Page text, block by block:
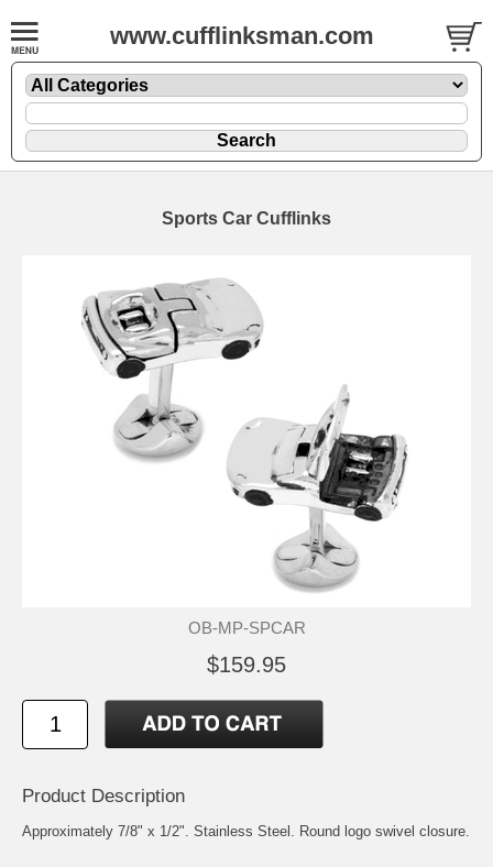
www.cufflinksman.com
Sports Car Cufflinks
OB-MP-SPCAR
$159.95
Product Description
Approximately 7/8" x 1/2". Stainless Steel. Round logo swivel closure.